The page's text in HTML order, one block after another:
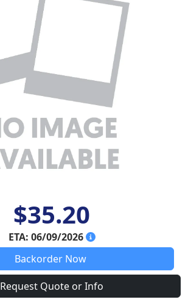
$35.20
ETA: 06/09/2026
Backorder Now
Request Quote or Info